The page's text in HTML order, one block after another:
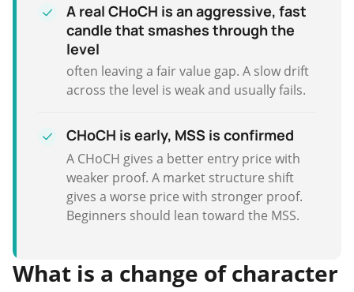
A real CHoCH is an aggressive, fast
candle that smashes through the
level
often leaving a fair value gap. A slow drift
across the level is weak and usually fails.
CHoCH is early, MSS is confirmed
A CHoCH gives a better entry price with
weaker proof. A market structure shift
gives a worse price with stronger proof.
Beginners should lean toward the MSS.
What is a change of character